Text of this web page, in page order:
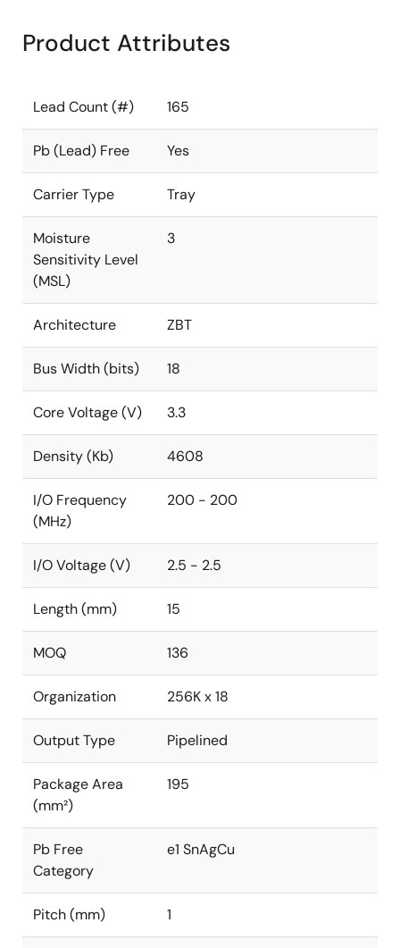
Product Attributes
Lead Count (#) 165
Pb (Lead) Free Yes
Carrier Type Tray
Moisture
Sensitivity Level
(MSL)
3
Architecture ZBT
Bus Width (bits) 18
Core Voltage (V) 3.3
Density (Kb) 4608
I/O Frequency
(MHz)
200 - 200
I/O Voltage (V) 2.5 - 2.5
Length (mm) 15
MOQ 136
Organization 256K x 18
Output Type Pipelined
Package Area
(mm²)
195
Pb Free
Category
e1 SnAgCu
Pitch (mm) 1